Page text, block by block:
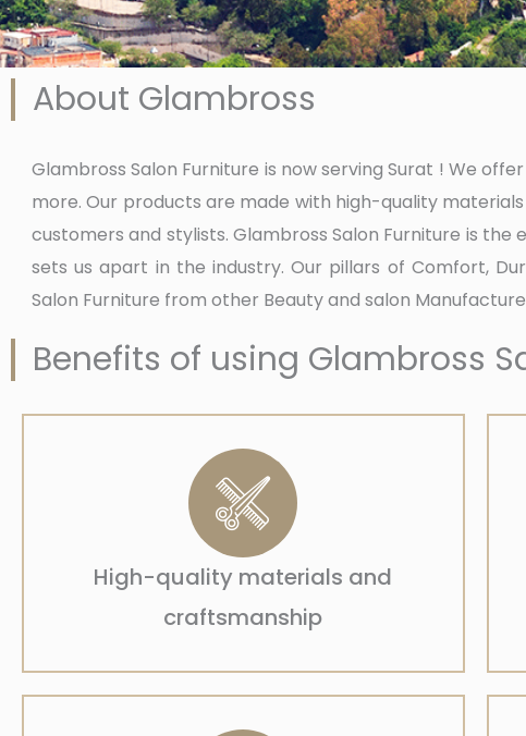
About Glambross
Glambross Salon Furniture is now serving Surat ! We
more. Our products are made with high-quality
customers and stylists. Glambross Salon Furniture is
sets us apart in the industry. Our pillars of Comfort,
Salon Furniture from other Beauty and salon
Benefits of using Glambross
High-quality materials and
craftsmanship